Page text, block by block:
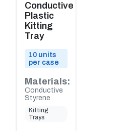
Conductive
Plastic
Kitting
Tray
10 units
per case
Materials:
Conductive
Styrene
Kitting
Trays